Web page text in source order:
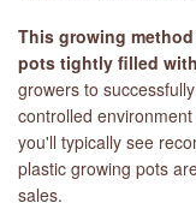
This growing
pots tightly filled
growers to
controlled
you'll typically see
plastic growing pots
sales.